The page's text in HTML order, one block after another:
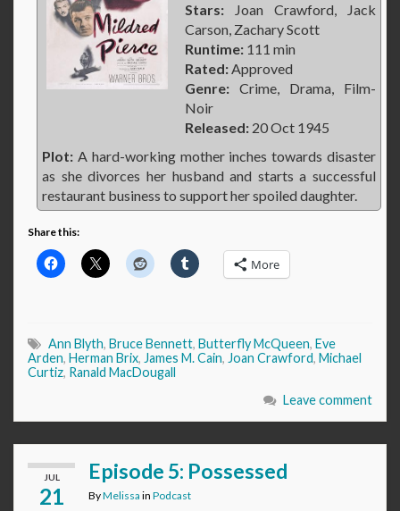
Stars: Joan Crawford, Jack
Carson, Zachary Scott
Runtime: 111 min
Rated:Approved
Genre: Crime, Drama, Film-
Noir
Released: 20 Oct 1945
Plot: A hard-working mother inches towards disaster
as she divorces her husband and starts a successful
restaurant business to support her spoiled daughter.
Share this:
More
Ann Blyth, Bruce Bennett, Butterfly McQueen, Eve
Arden, Herman Brix, James M. Cain, Joan Crawford, Michael
Curtiz, Ranald MacDougall
Leave comment
JUL
21
Episode 5: Possessed
ByMelissa in Podcast